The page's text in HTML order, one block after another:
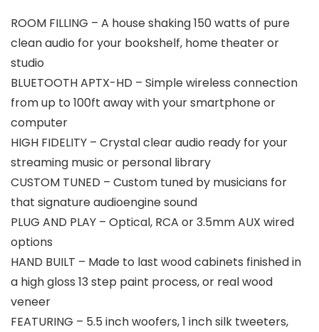
ROOM FILLING – A house shaking 150 watts of pure
clean audio for your bookshelf, home theater or
studio
BLUETOOTH APTX-HD – Simple wireless connection
from up to 100ft away with your smartphone or
computer
HIGH FIDELITY – Crystal clear audio ready for your
streaming music or personal library
CUSTOM TUNED – Custom tuned by musicians for
that signature audioengine sound
PLUG AND PLAY – Optical, RCA or 3.5mm AUX wired
options
HAND BUILT – Made to last wood cabinets finished in
a high gloss 13 step paint process, or real wood
veneer
FEATURING – 5.5 inch woofers, 1 inch silk tweeters,